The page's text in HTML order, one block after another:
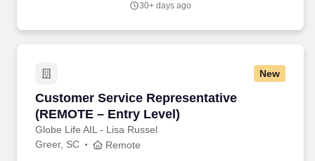
and addictive substances, creation, marriage and human
30+ days ago
New
Customer Service Representative
(REMOTE – Entry Level)
Globe Life AIL - Lisa Russel
Customer Service Representative (REMOTE –
Greer, SC Remote